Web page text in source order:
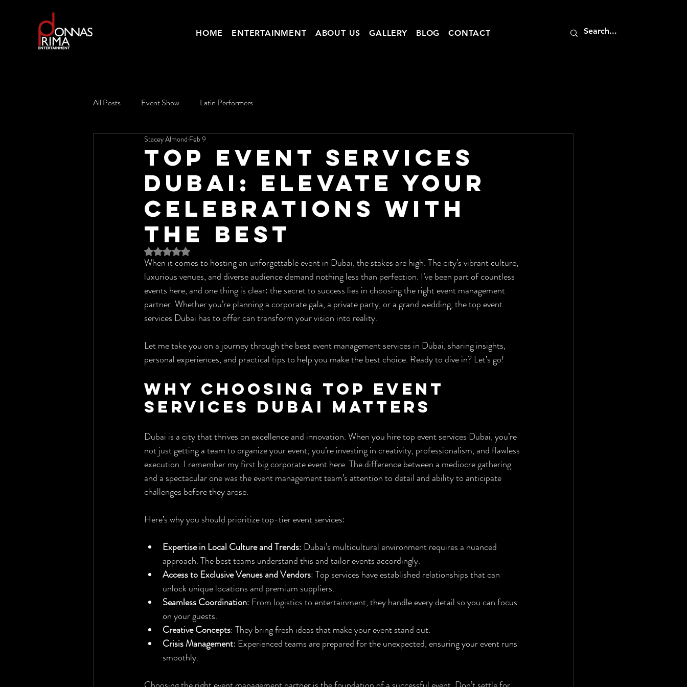
HOME ENTERTAINMENT ABOUT US GALLERY BLOG CONTACT
All Posts Event Show Latin Performers
Top Event Services
Dubai: Elevate Your
Celebrations with
the Best
Stacey Almond Feb 9
Rated NaN out of 5 stars.
When it comes to hosting an unforgettable event in Dubai, the stakes are high. The city’s vibrant culture,
luxurious venues, and diverse audience demand nothing less than perfection. I’ve been part of countless
events here, and one thing is clear: the secret to success lies in choosing the right event management
partner. Whether you’re planning a corporate gala, a private party, or a grand wedding, the top event
services Dubai has to offer can transform your vision into reality.
Let me take you on a journey through the best event management services in Dubai, sharing insights,
personal experiences, and practical tips to help you make the best choice. Ready to dive in? Let’s go!
Why Choosing Top Event
Services Dubai Matters
Dubai is a city that thrives on excellence and innovation. When you hire top event services Dubai, you’re
not just getting a team to organize your event; you’re investing in creativity, professionalism, and flawless
execution. I remember my first big corporate event here. The difference between a mediocre gathering
and a spectacular one was the event management team’s attention to detail and ability to anticipate
challenges before they arose.
Here’s why you should prioritize top-tier event services:
Expertise in Local Culture and Trends: Dubai’s multicultural environment requires a nuanced
approach. The best teams understand this and tailor events accordingly.
Access to Exclusive Venues and Vendors: Top services have established relationships that can
unlock unique locations and premium suppliers.
Seamless Coordination: From logistics to entertainment, they handle every detail so you can focus
on your guests.
Creative Concepts: They bring fresh ideas that make your event stand out.
Crisis Management: Experienced teams are prepared for the unexpected, ensuring your event runs
smoothly.